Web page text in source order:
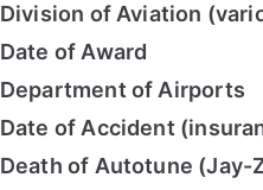
Division of Aviation
Date of Award
Department of Airports
Date of Accident
Death of Autotune (Jay-